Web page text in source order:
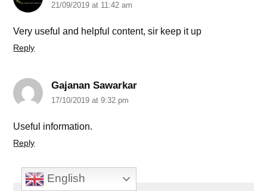
21/09/2019 at 11:42 am
Very useful and helpful content, sir keep it up
Reply
Gajanan Sawarkar
17/10/2019 at 9:32 pm
Useful information.
Reply
English